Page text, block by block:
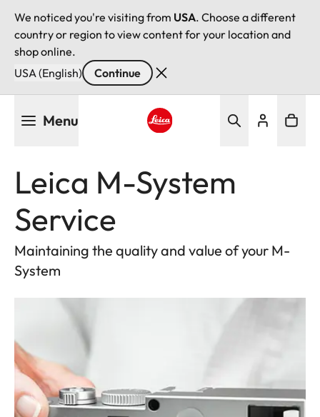
We noticed you're visiting from USA. Choose a different
country or region to view content for your location and
shop online.
USA (English)
Continue
Menu
Leica M-System
Service
Maintaining the quality and value of your M-
System